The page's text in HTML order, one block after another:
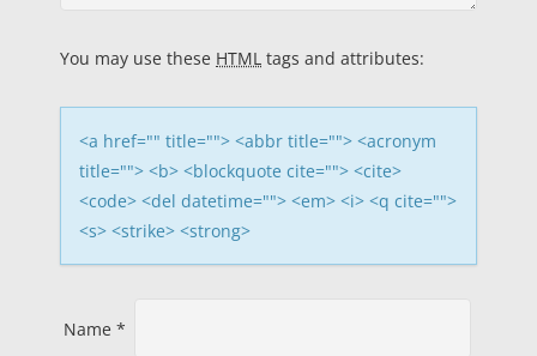
o
n
You may use these HTML tags and attributes:
<a href="" title=""> <abbr title=""> <acronym
title=""> <b> <blockquote cite=""> <cite>
<code> <del datetime=""> <em> <i> <q cite="">
<s> <strike> <strong>
Name *